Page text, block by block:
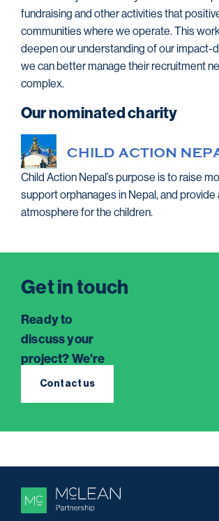
fundraising and other activities that
communities where we operate. This
deepen our understanding of our impact-
we can better manage their recruitment
complex.
Our nominated charity
Child Action Nepal’s purpose is to raise
support orphanages in Nepal, and provide
atmosphere for the children.
Get in touch
Ready to
discuss your
project? We’re
here to listen.
Contact us